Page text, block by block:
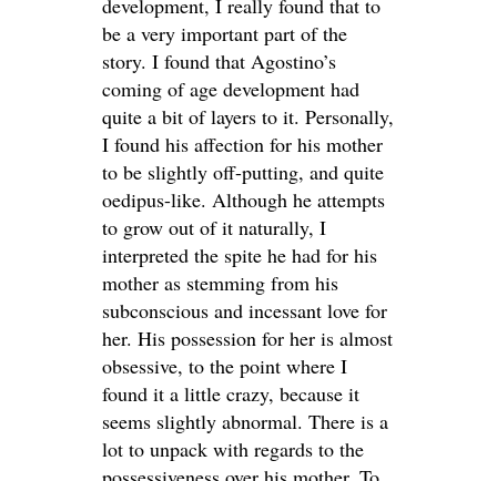
development, I really found that to
be a very important part of the
story. I found that Agostino’s
coming of age development had
quite a bit of layers to it. Personally,
I found his affection for his mother
to be slightly off-putting, and quite
oedipus-like. Although he attempts
to grow out of it naturally, I
interpreted the spite he had for his
mother as stemming from his
subconscious and incessant love for
her. His possession for her is almost
obsessive, to the point where I
found it a little crazy, because it
seems slightly abnormal. There is a
lot to unpack with regards to the